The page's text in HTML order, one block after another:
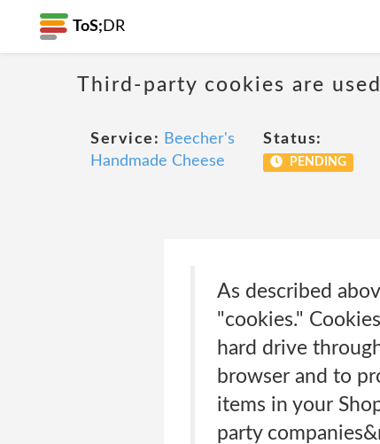
ToS; DR
Third-party cookies are
Service: Beecher's
Handmade Cheese
Status:
PENDING
As described
"cookies."
hard drive
browser and to
items in your
party